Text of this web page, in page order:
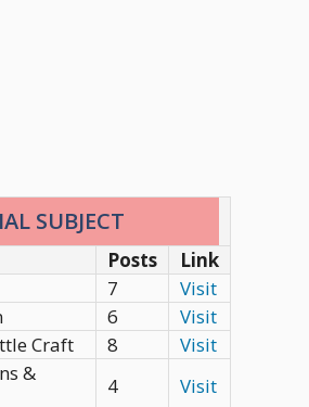
SUBJECT
Posts
Link
7
Visit
6
Visit
Craft
8
Visit
&
4
Visit